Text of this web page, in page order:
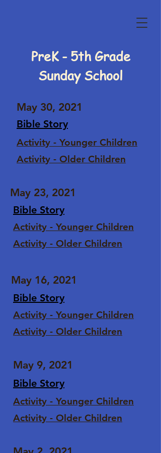
PreK - 5th Grade
Sunday School
May 30, 2021
Bible Story
Activity - Younger Children
Activity - Older Children
May 23, 2021
Bible Story
Activity - Younger Children
Activity - Older Children
May 16, 2021
Bible Story
Activity - Younger Children
Activity - Older Children
May 9, 2021
Bible Story
Activity - Younger Children
Activity - Older Children